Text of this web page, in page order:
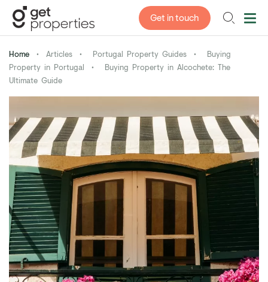
Get in touch
Home • Articles • Portugal Property Guides •
Buying
Property in Portugal
•
Buying Property in Alcochete: The
Ultimate Guide